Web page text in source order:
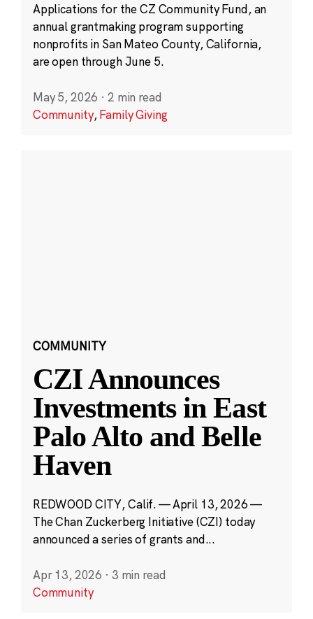
Applications for the CZ Community Fund, an
annual grantmaking program supporting
nonprofits in San Mateo County, California,
are open through June 5.
May 5, 2026 · 2 min read
Community,Family Giving
COMMUNITY
CZI Announces
Investments in East
Palo Alto and Belle
Haven
REDWOOD CITY, Calif. — April 13, 2026 —
The Chan Zuckerberg Initiative (CZI) today
announced a series of grants and...
Apr 13, 2026 · 3 min read
Community